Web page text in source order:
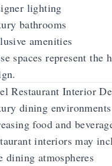
lighting
bathrooms
amenities
spaces represent
Restaurant Interior
dining
food and
interiors may
dining atmospheres